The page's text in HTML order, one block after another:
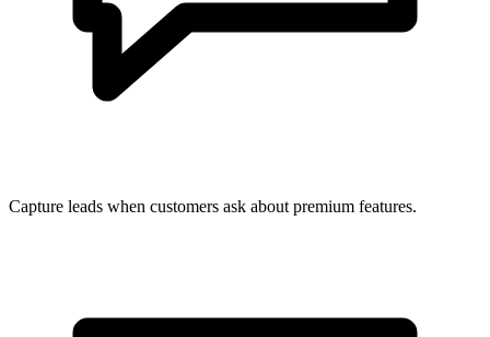
Capture leads when customers ask about premium features.